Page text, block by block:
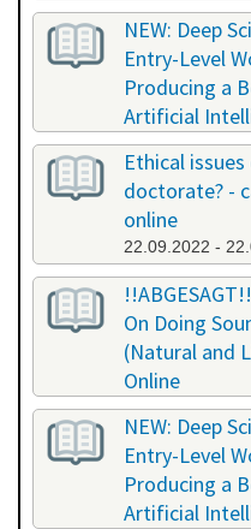
20.06.2022 -
NEW: Deep
Entry-Level
Producing a
Artificial
06.07.2022 -
Ethical
doctorate? -
online
22.09.2022 -
On Doing
(Natural and
Online
09.11.2022 -
NEW: Deep
Entry-Level
Producing a
Artificial